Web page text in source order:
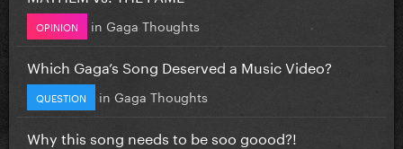
OPINION in Gaga Thoughts
Which Gaga’s Song Deserved a Music Video?
QUESTION in Gaga Thoughts
Why this song needs to be soo goood?!